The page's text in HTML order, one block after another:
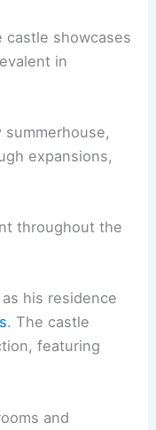
castle showcases
in
expansions,
throughout the
his residence
. The castle
featuring
and